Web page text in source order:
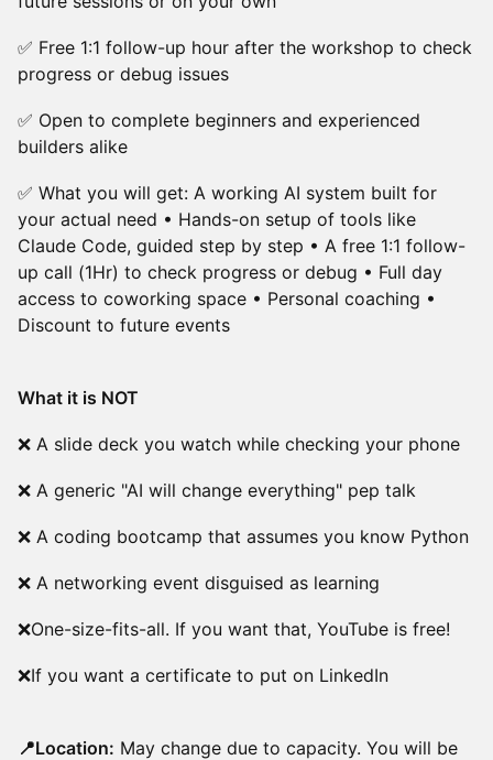
✅ Free 1:1 follow-up hour after the workshop to check
progress or debug issues
✅ Open to complete beginners and experienced
builders alike
✅ What you will get: A working AI system built for
your actual need • Hands-on setup of tools like
Claude Code, guided step by step • A free 1:1 follow-
up call (1Hr) to check progress or debug • Full day
access to coworking space • Personal coaching •
Discount to future events
What it is NOT
❌ A slide deck you watch while checking your phone
❌ A generic "AI will change everything" pep talk
❌ A coding bootcamp that assumes you know Python
❌ A networking event disguised as learning
❌One-size-fits-all. If you want that, YouTube is free!
❌If you want a certificate to put on LinkedIn
📍Location: May change due to capacity. You will be